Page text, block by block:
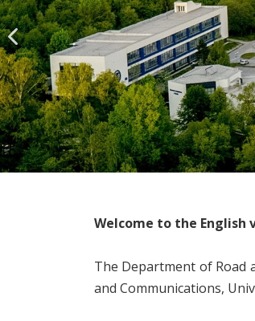
Welcome to the
The Department of Road
and Communications,